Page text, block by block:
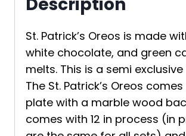
St. Patrick’s Oreos is made
white chocolate, and green
melts. This is a semi
The St. Patrick’s Oreos
plate with a marble wood
comes with 12 in process (in